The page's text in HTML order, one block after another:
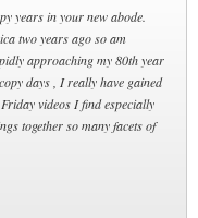
years in your new abode.
two years ago so am
approaching my 80th year
days , I really have gained
videos I find especially
together so many facets of